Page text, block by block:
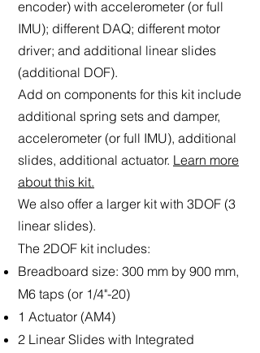
encoder) with accelerometer (or full
IMU); different DAQ; different motor
driver; and additional linear slides
(additional DOF).
Add on components for this kit include
additional spring sets and damper,
accelerometer (or full IMU), additional
slides, additional actuator. Learn more
about this kit.
We also offer a larger kit with 3DOF (3
linear slides).
The 2DOF kit includes:
Breadboard size: 300 mm by 900 mm,
M6 taps (or 1/4"-20)
1 Actuator (AM4)
2 Linear Slides with Integrated